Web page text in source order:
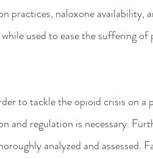
practices, naloxone availability,
used to ease the suffering
and regulation is necessary.
analyzed and assessed.